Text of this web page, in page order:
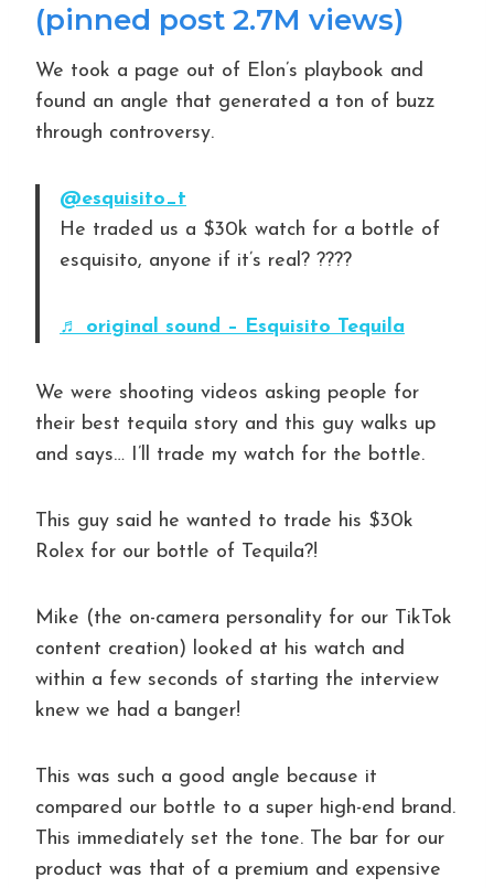
(pinned post 2.7M views)
We took a page out of Elon’s playbook and
found an angle that generated a ton of buzz
through controversy.
@esquisito_t
He traded us a $30k watch for a bottle of
esquisito, anyone if it’s real? ????
♬ original sound – Esquisito Tequila
We were shooting videos asking people for
their best tequila story and this guy walks up
and says… I’ll trade my watch for the bottle.
This guy said he wanted to trade his $30k
Rolex for our bottle of Tequila?!
Mike (the on-camera personality for our TikTok
content creation) looked at his watch and
within a few seconds of starting the interview
knew we had a banger!
This was such a good angle because it
compared our bottle to a super high-end brand.
This immediately set the tone. The bar for our
product was that of a premium and expensive